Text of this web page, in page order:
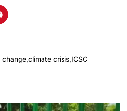
change,climate crisis,ICSC